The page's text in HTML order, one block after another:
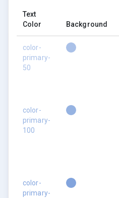
Text
Color
Background
color-
primary-
50
color-
primary-
100
color-
primary-